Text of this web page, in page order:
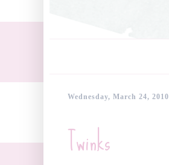
Wednesday, March 24, 2010
Twinks